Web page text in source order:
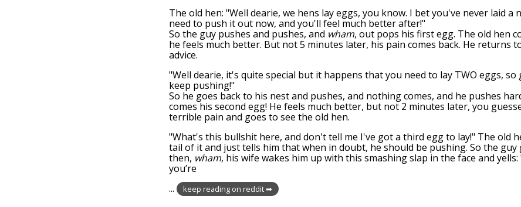
The old hen: "Well dearie, we hens lay eggs, you know. I bet you've never laid a
need to push it out now, and you'll feel much better after!"
So the guy pushes and pushes, and wham, out pops his first egg. The old hen
he feels much better. But not 5 minutes later, his pain comes back. He returns
advice.
"Well dearie, it's quite special but it happens that you need to lay TWO eggs, so
keep pushing!"
So he goes back to his nest and pushes, and nothing comes, and he pushes
comes his second egg! He feels much better, but not 2 minutes later, you
terrible pain and goes to see the old hen.
"What's this bullshit here, and don't tell me I've got a third egg to lay!" The old
tail of it and just tells him that when in doubt, he should be pushing. So the guy
then, wham, his wife wakes him up with this smashing slap in the face and
you’re
...
keep reading on reddit ➡